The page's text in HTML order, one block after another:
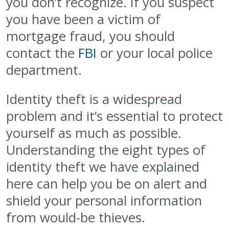
you have been a victim of
mortgage fraud, you should
contact the FBI or your local police
department.
Identity theft is a widespread
problem and it’s essential to protect
yourself as much as possible.
Understanding the eight types of
identity theft we have explained
here can help you be on alert and
shield your personal information
from would-be thieves.